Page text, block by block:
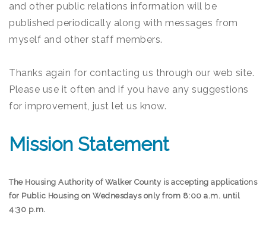
and other public relations information will be
published periodically along with messages from
myself and other staff members.
Thanks again for contacting us through our web site.
Please use it often and if you have any suggestions
for improvement, just let us know.
Mission Statement
The Housing Authority of Walker County is accepting applications
for Public Housing on Wednesdays only from 8:00 a.m. until
4:30 p.m.